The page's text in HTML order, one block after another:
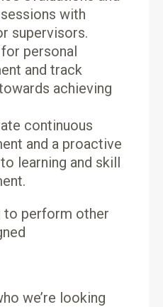
with
supervisors.
personal
and track
achieving
continuous
and a proactive
learning and skill
to perform other
we’re looking